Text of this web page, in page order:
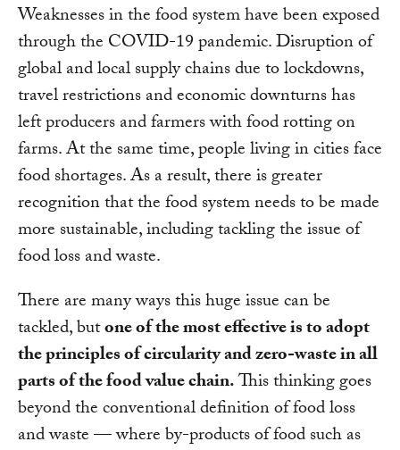
Weaknesses in the food system have been exposed
through the COVID-19 pandemic. Disruption of
global and local supply chains due to lockdowns,
travel restrictions and economic downturns has
left producers and farmers with food rotting on
farms. At the same time, people living in cities face
food shortages. As a result, there is greater
recognition that the food system needs to be made
more sustainable, including tackling the issue of
food loss and waste.
There are many ways this huge issue can be
tackled, butone of the most effective is to adopt
the principles of circularity and zero-waste in all
parts of the food value chain.This thinking goes
beyond the conventional definition of food loss
and waste — where by-products of food such as